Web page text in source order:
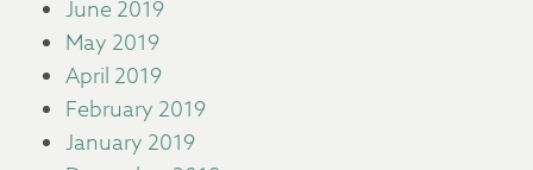
June 2019
May 2019
April 2019
February 2019
January 2019